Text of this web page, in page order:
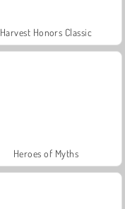
Harvest Honors Classic
Heroes of Myths